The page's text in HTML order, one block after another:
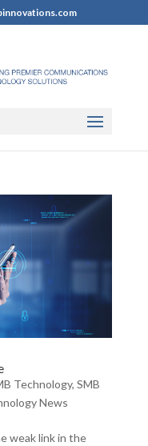
Technology, SMB
News
weak link in the